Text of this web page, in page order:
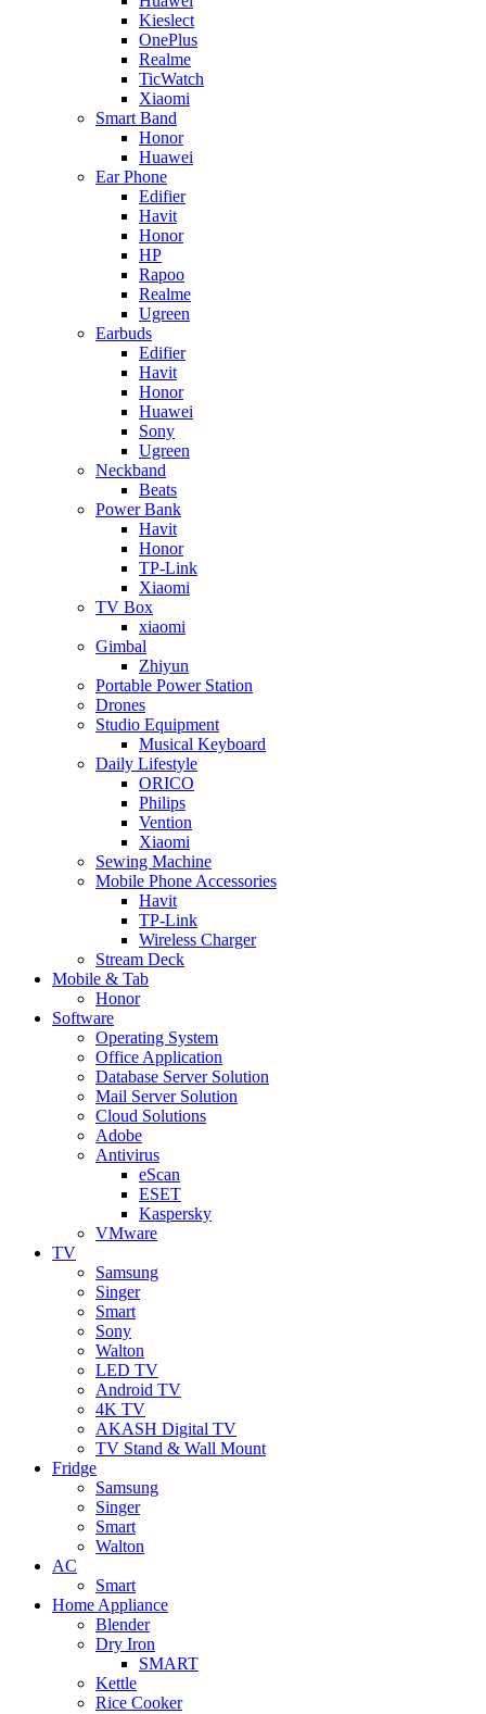
Kieslect
OnePlus
Realme
TicWatch
Xiaomi
Smart Band
Honor
Huawei
Ear Phone
Edifier
Havit
Honor
HP
Rapoo
Realme
Ugreen
Earbuds
Edifier
Havit
Honor
Huawei
Sony
Ugreen
Neckband
Beats
Power Bank
Havit
Honor
TP-Link
Xiaomi
TV Box
xiaomi
Gimbal
Zhiyun
Portable Power Station
Drones
Studio Equipment
Musical Keyboard
Daily Lifestyle
ORICO
Philips
Vention
Xiaomi
Sewing Machine
Mobile Phone Accessories
Havit
TP-Link
Wireless Charger
Stream Deck
Mobile & Tab
Honor
Software
Operating System
Office Application
Database Server Solution
Mail Server Solution
Cloud Solutions
Adobe
Antivirus
eScan
ESET
Kaspersky
VMware
TV
Samsung
Singer
Smart
Sony
Walton
LED TV
Android TV
4K TV
AKASH Digital TV
TV Stand & Wall Mount
Fridge
Samsung
Singer
Smart
Walton
AC
Smart
Home Appliance
Blender
Dry Iron
SMART
Kettle
Rice Cooker